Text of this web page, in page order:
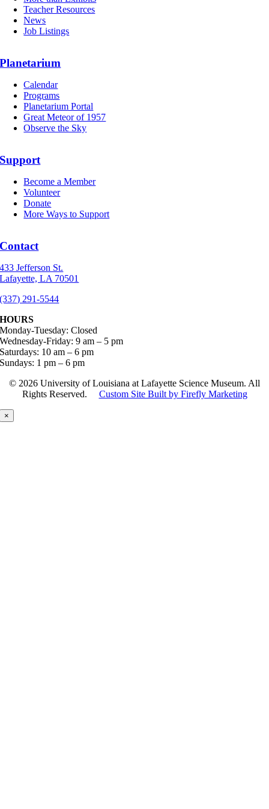
Teacher Resources
News
Job Listings
Planetarium
Calendar
Programs
Planetarium Portal
Great Meteor of 1957
Observe the Sky
Support
Become a Member
Volunteer
Donate
More Ways to Support
Contact
433 Jefferson St.
Lafayette, LA 70501
(337) 291-5544
HOURS
Monday-Tuesday: Closed
Wednesday-Friday: 9 am – 5 pm
Saturdays: 10 am – 6 pm
Sundays: 1 pm – 6 pm
© 2026 University of Louisiana at Lafayette Science Museum. All
Rights Reserved. Custom Site Built by Firefly Marketing
×